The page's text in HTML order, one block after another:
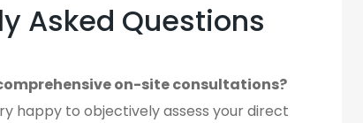
Asked Questions
on-site consultations?
happy to objectively assess your direct